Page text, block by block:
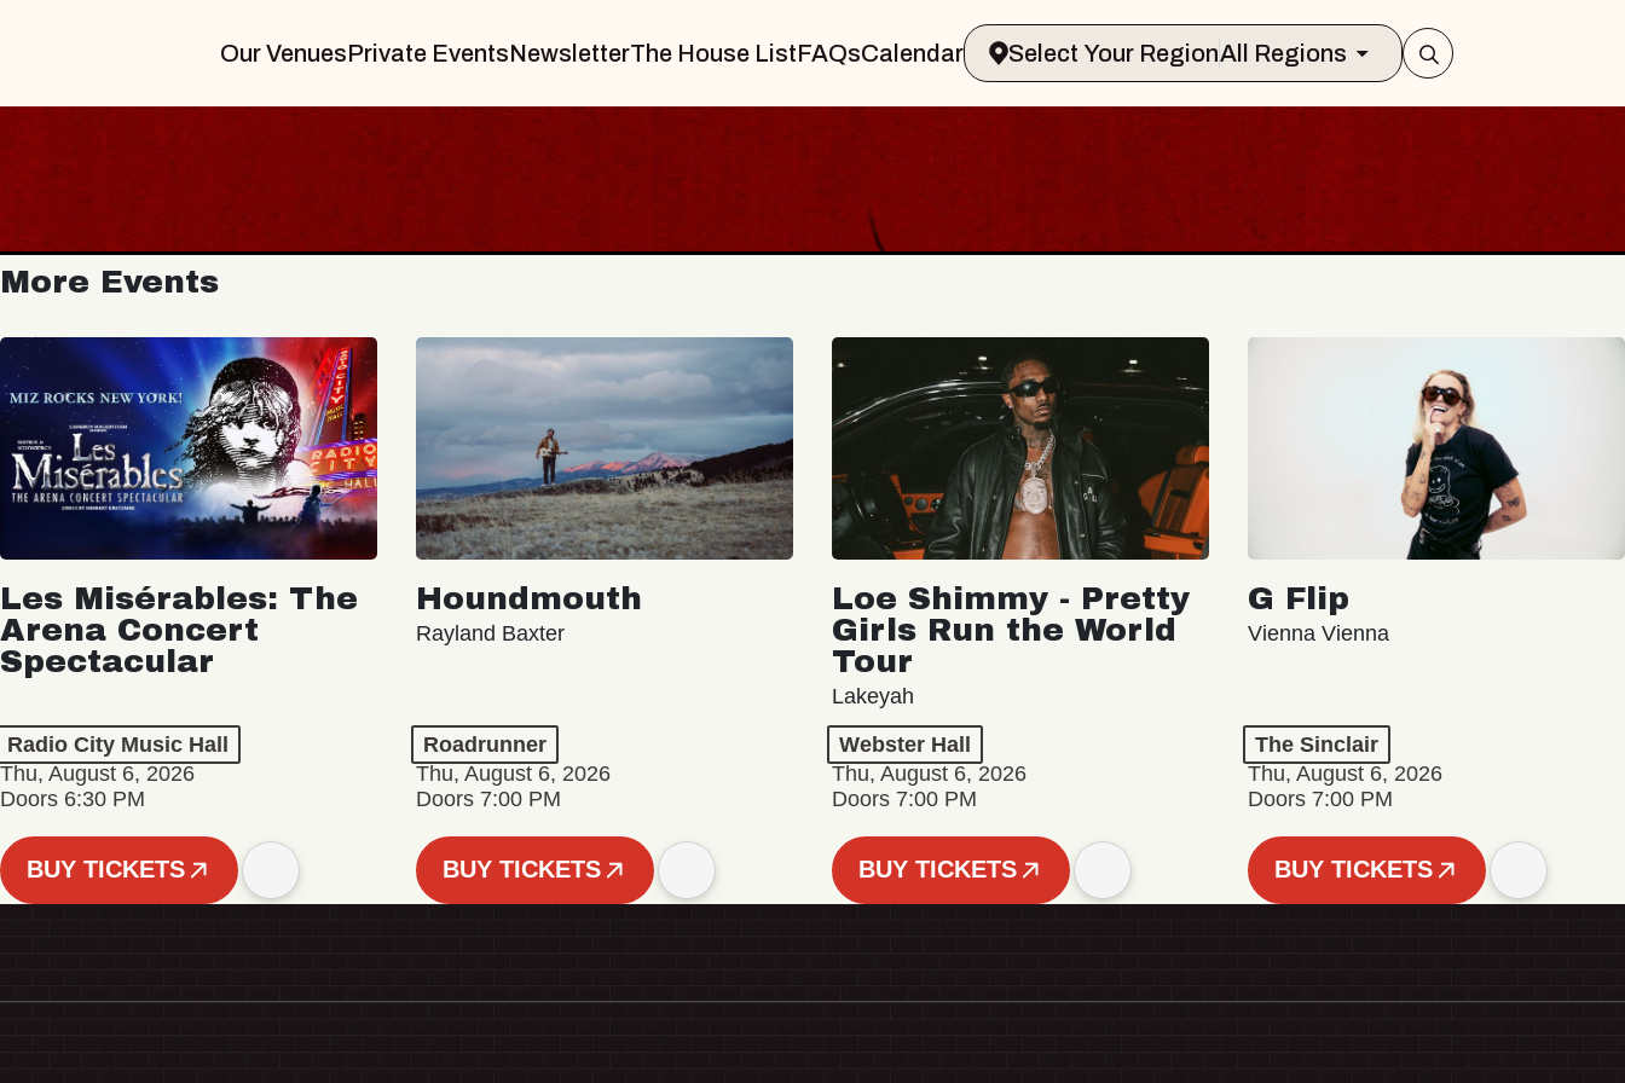
Our VenuesPrivate EventsNewsletterThe House ListFAQsCalendar Select Your RegionAll Regions
More Events
Les Misérables: The
Arena Concert
Spectacular
Radio City Music Hall
Thu, August 6, 2026
Doors 6:30 PM
BUY TICKETS
Houndmouth
Rayland Baxter
Roadrunner
Thu, August 6, 2026
Doors 7:00 PM
BUY TICKETS
Loe Shimmy - Pretty
Girls Run the World
Tour
Lakeyah
Webster Hall
Thu, August 6, 2026
Doors 7:00 PM
BUY TICKETS
G Flip
Vienna Vienna
The Sinclair
Thu, August 6, 2026
Doors 7:00 PM
BUY TICKETS